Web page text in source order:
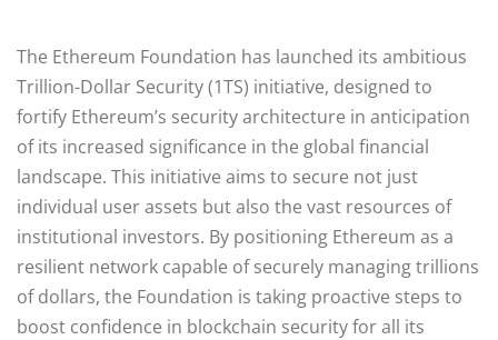
The Ethereum Foundation has launched its ambitious
Trillion-Dollar Security (1TS) initiative, designed to
fortify Ethereum’s security architecture in anticipation
of its increased significance in the global financial
landscape. This initiative aims to secure not just
individual user assets but also the vast resources of
institutional investors. By positioning Ethereum as a
resilient network capable of securely managing trillions
of dollars, the Foundation is taking proactive steps to
boost confidence in blockchain security for all its